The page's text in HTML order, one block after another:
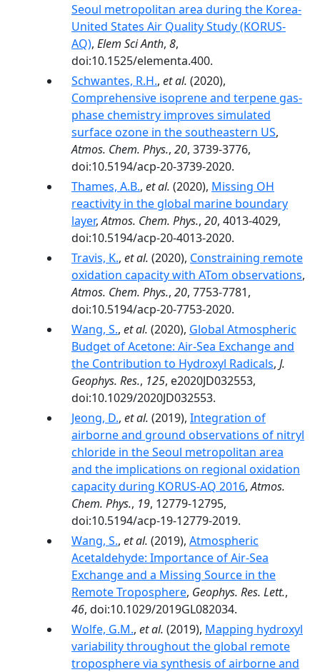
Seoul metropolitan area during the Korea-
United States Air Quality Study (KORUS-
AQ), Elem Sci Anth, 8,
doi:10.1525/elementa.400.
Schwantes, R.H., et al. (2020),
Comprehensive isoprene and terpene gas-
phase chemistry improves simulated
surface ozone in the southeastern US,
Atmos. Chem. Phys., 20, 3739-3776,
doi:10.5194/acp-20-3739-2020.
Thames, A.B., et al. (2020), Missing OH
reactivity in the global marine boundary
layer,Atmos. Chem. Phys., 20, 4013-4029,
doi:10.5194/acp-20-4013-2020.
Travis, K., et al. (2020), Constraining remote
oxidation capacity with ATom observations,
Atmos. Chem. Phys., 20, 7753-7781,
doi:10.5194/acp-20-7753-2020.
Wang, S., et al. (2020), Global Atmospheric
Budget of Acetone: Air‐Sea Exchange and
the Contribution to Hydroxyl Radicals, J.
Geophys. Res., 125, e2020JD032553,
doi:10.1029/2020JD032553.
Jeong, D., et al. (2019), Integration of
airborne and ground observations of nitryl
chloride in the Seoul metropolitan area
and the implications on regional oxidation
capacity during KORUS-AQ 2016,Atmos.
Chem. Phys., 19, 12779-12795,
doi:10.5194/acp-19-12779-2019.
Wang, S., et al. (2019), Atmospheric
Acetaldehyde: Importance of Air‐Sea
Exchange and a Missing Source in the
Remote Troposphere, Geophys. Res. Lett.,
46, doi:10.1029/2019GL082034.
Wolfe, G.M., et al. (2019), Mapping hydroxyl
variability throughout the global remote
troposphere via synthesis of airborne and